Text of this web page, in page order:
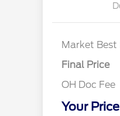
Market Best
Final Price
OH Doc Fee
Your Price